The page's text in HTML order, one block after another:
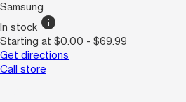
Samsung
In stock info
Starting at $0.00 - $69.99
Get directions
Call store